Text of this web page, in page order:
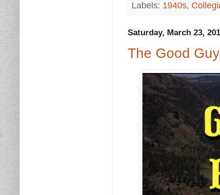
Labels: 1940s,
Saturday, March 23,
The Good